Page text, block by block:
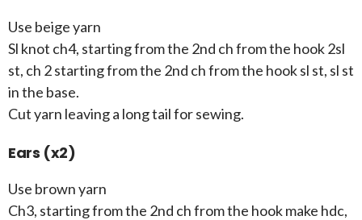
Use beige yarn
Sl knot ch4, starting from the 2nd ch from the hook 2sl
st, ch 2 starting from the 2nd ch from the hook sl st, sl st
in the base.
Cut yarn leaving a long tail for sewing.
Ears (x2)
Use brown yarn
Ch3, starting from the 2nd ch from the hook make hdc,